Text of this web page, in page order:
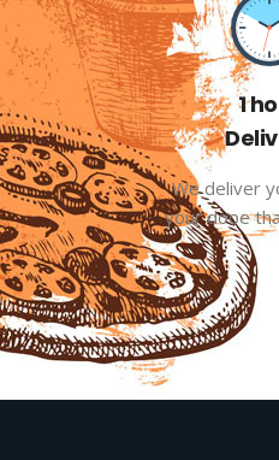
1
We deliver
your dooe